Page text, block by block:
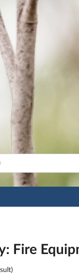
Fire